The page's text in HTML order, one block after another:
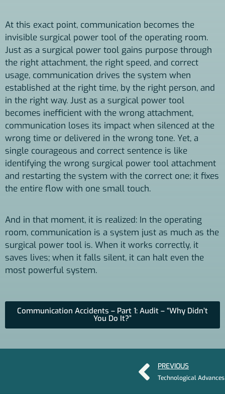
At this exact point, communication becomes the
invisible surgical power tool of the operating room.
Just as a surgical power tool gains purpose through
the right attachment, the right speed, and correct
usage, communication drives the system when
established at the right time, by the right person, and
in the right way. Just as a surgical power tool
becomes inefficient with the wrong attachment,
communication loses its impact when silenced at the
wrong time or delivered in the wrong tone. Yet, a
single courageous and correct sentence is like
identifying the wrong surgical power tool attachment
and restarting the system with the correct one; it fixes
the entire flow with one small touch.
And in that moment, it is realized: In the operating
room, communication is a system just as much as the
surgical power tool is. When it works correctly, it
saves lives; when it falls silent, it can halt even the
most powerful system.
Communication Accidents – Part 1: Audit – “Why Didn’t
You Do It?”
PREVIOUS